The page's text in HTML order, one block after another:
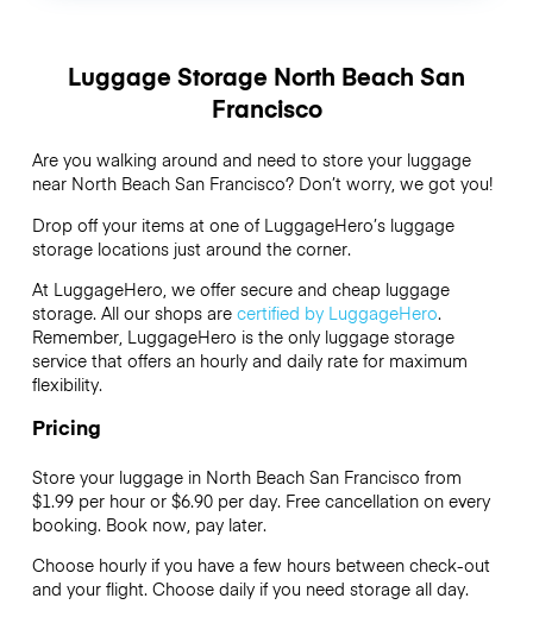
Luggage Storage North Beach San
Francisco
Are you walking around and need to store your luggage
near North Beach San Francisco? Don’t worry, we got you!
Drop off your items at one of LuggageHero’sluggage
storage locations just around the corner.
At LuggageHero, we offer secure and cheap luggage
storage. All our shops are certified by LuggageHero.
Remember, LuggageHero is the only luggage storage
service that offers an hourly and daily rate for maximum
flexibility.
Pricing
Store your luggage in North Beach San Francisco from
$1.99 per hour or $6.90per day. Free cancellation on every
booking. Book now, pay later.
Choose hourly if you have a few hours between check-out
and your flight. Choose daily if you need storage all day.